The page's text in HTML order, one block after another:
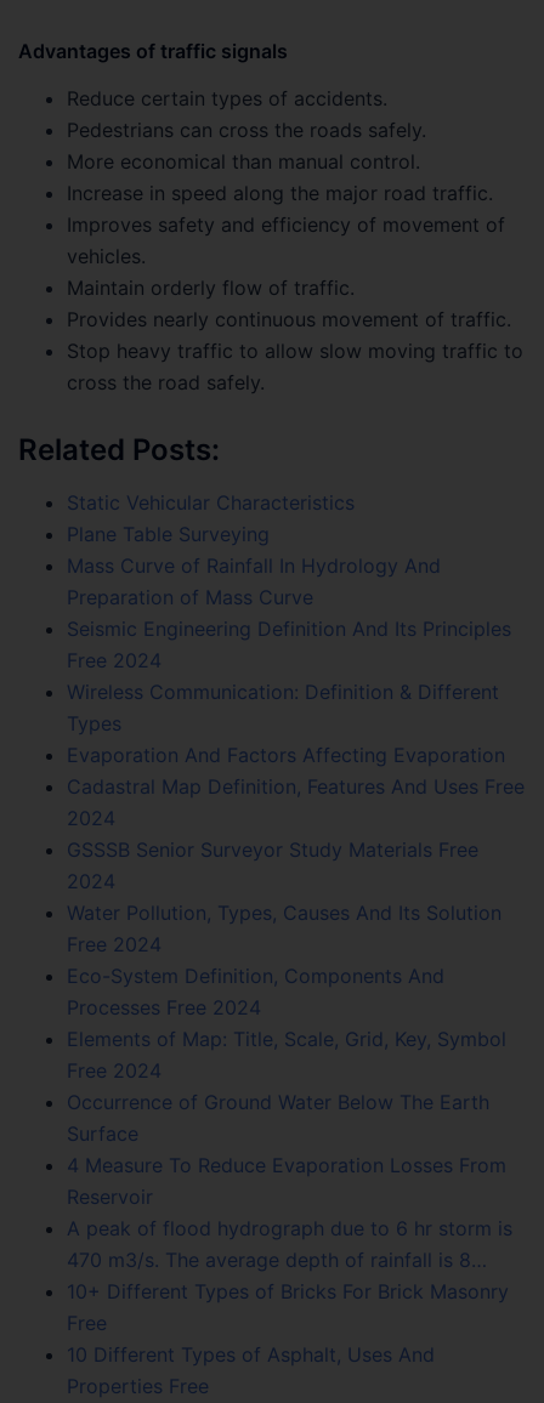
Advantages of traffic signals
Reduce certain types of accidents.
Pedestrians can cross the roads safely.
More economical than manual control.
Increase in speed along the major road traffic.
Improves safety and efficiency of movement of
vehicles.
Maintain orderly flow of traffic.
Provides nearly continuous movement of traffic.
Stop heavy traffic to allow slow moving traffic to
cross the road safely.
Related Posts:
Static Vehicular Characteristics
Plane Table Surveying
Mass Curve of Rainfall In Hydrology And
Preparation of Mass Curve
Seismic Engineering Definition And Its Principles
Free 2024
Wireless Communication: Definition & Different
Types
Evaporation And Factors Affecting Evaporation
Cadastral Map Definition, Features And Uses Free
2024
GSSSB Senior Surveyor Study Materials Free
2024
Water Pollution, Types, Causes And Its Solution
Free 2024
Eco-System Definition, Components And
Processes Free 2024
Elements of Map: Title, Scale, Grid, Key, Symbol
Free 2024
Occurrence of Ground Water Below The Earth
Surface
4 Measure To Reduce Evaporation Losses From
Reservoir
A peak of flood hydrograph due to 6 hr storm is
470 m3/s. The average depth of rainfall is 8…
10+ Different Types of Bricks For Brick Masonry
Free
10 Different Types of Asphalt, Uses And
Properties Free